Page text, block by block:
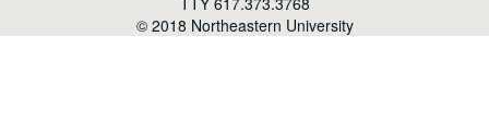
© 2018 Northeastern University